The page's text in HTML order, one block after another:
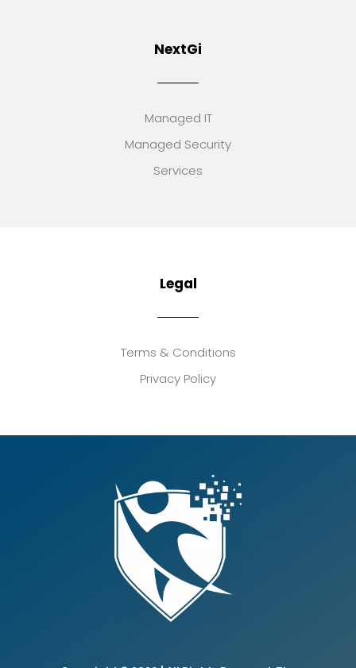
NextGi
Managed IT
Managed Security
Services
Legal
Terms & Conditions
Privacy Policy